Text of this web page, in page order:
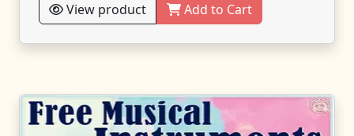
View product Add to Cart